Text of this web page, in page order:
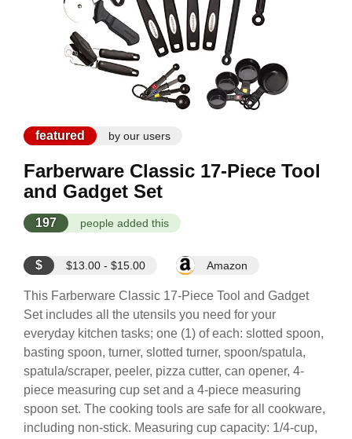
featured by our users
Farberware Classic 17-Piece Tool
and Gadget Set
197 people added this
$ $13.00 - $15.00 Amazon
This Farberware Classic 17-Piece Tool and Gadget
Set includes all the utensils you need for your
everyday kitchen tasks; one (1) of each: slotted spoon,
basting spoon, turner, slotted turner, spoon/spatula,
spatula/scraper, peeler, pizza cutter, can opener, 4-
piece measuring cup set and a 4-piece measuring
spoon set. The cooking tools are safe for all cookware,
including non-stick. Measuring cup capacity: 1/4-cup,